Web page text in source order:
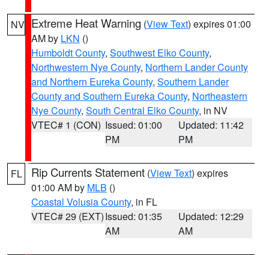
NV Extreme Heat Warning (View Text) expires 01:00
AM by LKN ()
Humboldt County, Southwest Elko County,
Northwestern Nye County, Northern Lander County
and Northern Eureka County, Southern Lander
County and Southern Eureka County, Northeastern
Nye County, South Central Elko County, in NV
VTEC# 1 (CON) Issued: 01:00
PM
Updated: 11:42
PM
FL Rip Currents Statement (View Text) expires
01:00 AM by MLB ()
Coastal Volusia County, in FL
VTEC# 29 (EXT)Issued: 01:35
AM
Updated: 12:29
AM